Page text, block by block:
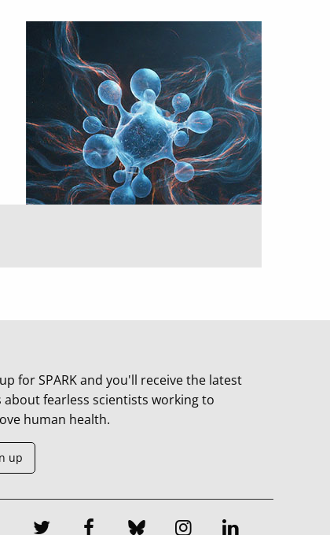
for SPARK and you'll receive the latest
about fearless scientists working to
human health.
up